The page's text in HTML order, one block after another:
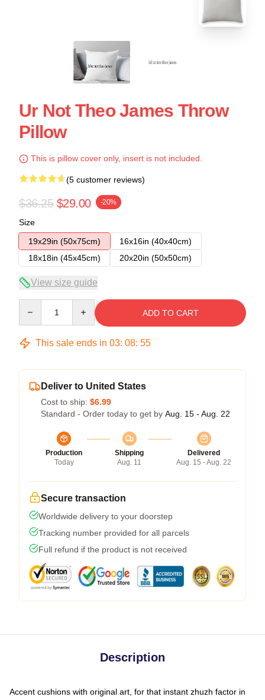
Ur Not Theo James Throw
Pillow
This is pillow cover only, insert is not included.
(5 customer reviews)
$36.25 $29.00 -20%
Size
19x29in (50x75cm)
16x16in (40x40cm)
18x18in (45x45cm)
20x20in (50x50cm)
View size guide
ADD TO CART
This sale ends in 03: 08: 54
Deliver to United States
Cost to ship: $6.99
Standard - Order today to get by Aug. 15 - Aug. 22
Production
Today
Shipping
Aug. 11
Delivered
Aug. 15 - Aug. 22
Secure transaction
Worldwide delivery to your doorstep
Tracking number provided for all parcels
Full refund if the product is not received
Description
Accent cushions with original art, for that instant zhuzh factor in